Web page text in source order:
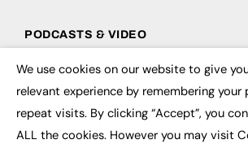
PODCASTS & VIDEO
Podcasts
CONTRIBUTE
We use cookies on our website to give
relevant experience by remembering your
repeat visits. By clicking “Accept”, you
ALL the cookies. However you may visit